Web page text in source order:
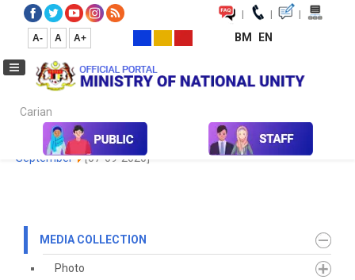
| | |
A- A A+ BM EN
Carian...
Media Media Collection Newspaper Cutting
September
[07-09-2020]
MEDIA COLLECTION
Photo